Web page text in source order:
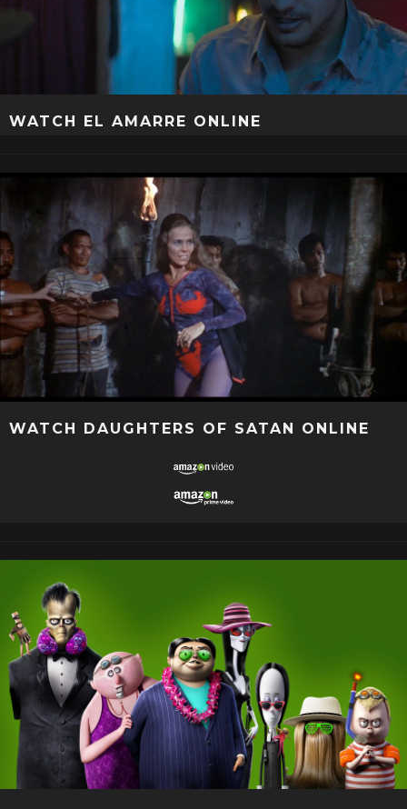
WATCH EL AMARRE ONLINE
WATCH DAUGHTERS OF SATAN ONLINE